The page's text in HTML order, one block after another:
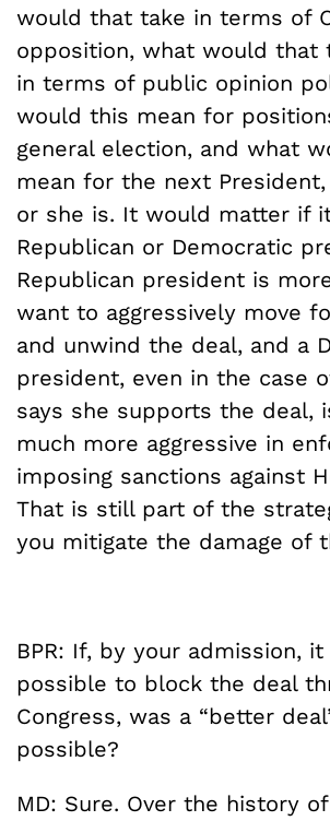
would that take in terms of
opposition, what would that
in terms of public opinion
would this mean for
general election, and what
mean for the next
or she is. It would matter if
Republican or Democratic
Republican president is
want to aggressively move
and unwind the deal, and a
president, even in the case
says she supports the deal,
much more aggressive in
imposing sanctions against
That is still part of the
you mitigate the damage of
BPR: If, by your admission,
possible to block the deal
Congress, was a “better
possible?
MD: Sure. Over the history